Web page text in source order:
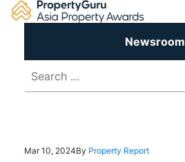
Skip
Newsroom
for:
Mar 10, 2024By Property Report